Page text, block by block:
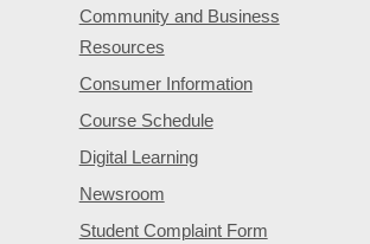
Community and Business
Resources
Consumer Information
Course Schedule
Digital Learning
Newsroom
Student Complaint Form